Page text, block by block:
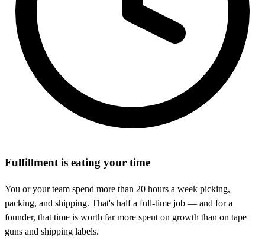
Fulfillment is eating your time
You or your team spend more than 20 hours a week picking,
packing, and shipping. That's half a full-time job — and for a
founder, that time is worth far more spent on growth than on tape
guns and shipping labels.